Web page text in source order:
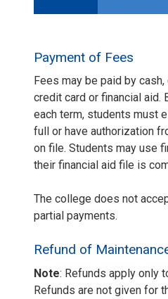
Payment of Fees
Fees may be paid by
credit card or financial
each term, students must
full or have authorization
on file. Students may use
their financial aid file is
The college does not
partial payments.
Refund of
Note: Refunds apply only
Refunds are not given for